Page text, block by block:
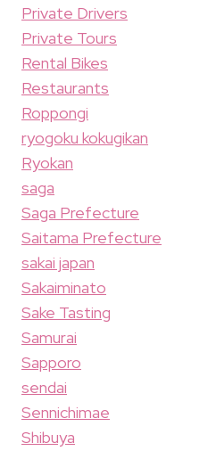
Private Drivers
Private Tours
Rental Bikes
Restaurants
Roppongi
ryogoku kokugikan
Ryokan
saga
Saga Prefecture
Saitama Prefecture
sakai japan
Sakaiminato
Sake Tasting
Samurai
Sapporo
sendai
Sennichimae
Shibuya